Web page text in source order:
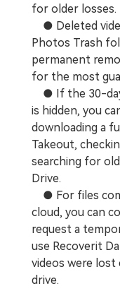
Repairit - Data
UBackit - Data
for older losses.
● Deleted
Photos Trash
permanent
for the most
● If the 30-
is hidden, you
downloading a
Takeout,
searching for
Drive.
● For files
cloud, you can
request a
use Recoverit
videos were lost
drive.